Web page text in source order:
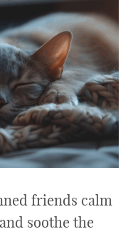
friends calm
soothe the